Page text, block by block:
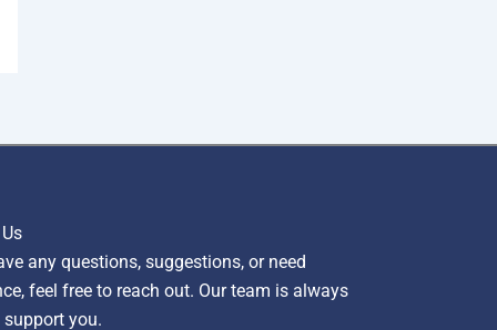
any questions, suggestions, or need
feel free to reach out. Our team is always
you.